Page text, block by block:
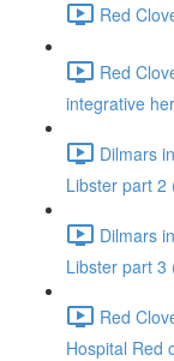
Red
Red
integrative
Dilmars
Libster part 2
Dilmars
Libster part 3
Red
Hospital Red